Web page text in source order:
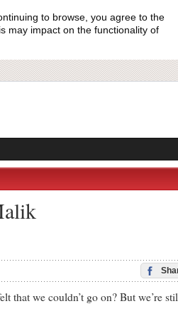
to browse, you agree to the
may impact on the functionality of
that we couldn’t go on? But we’re